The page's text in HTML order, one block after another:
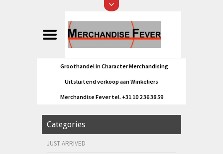
Groothandel in Character Merchandising
Uitsluitend verkoop aan Winkeliers
Merchandise Fever tel. +31 10 2 36 38 59
Categories
JUST ARRIVED